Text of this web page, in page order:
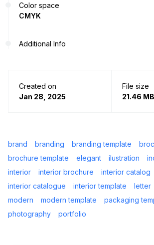
Color space
CMYK
Additional Info
Created on
Jan 28, 2025
File size
21.46 MB
brand branding branding template
brochure template
elegant ilustration
interior
interior brochure
interior catalog
interior catalogue
interior template letter
modern
modern template
packaging
photography
portfolio